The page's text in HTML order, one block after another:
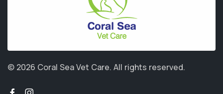
© 2026 Coral Sea Vet Care. All rights reserved.